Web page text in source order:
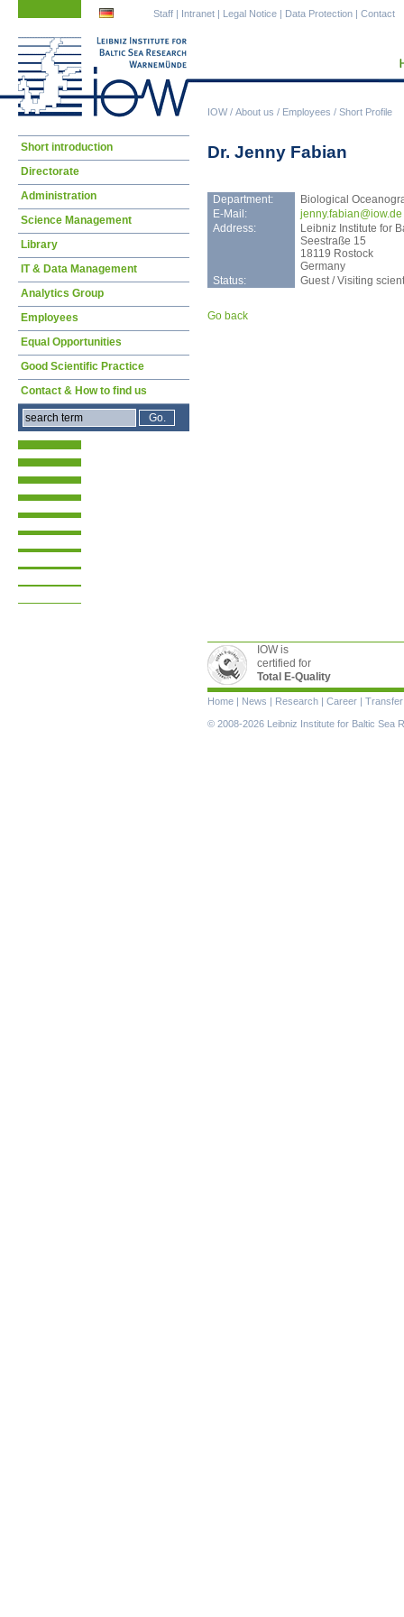
IOW/ About us / Employees / Short Profile
Staff | Intranet | Legal Notice | Data Protection | Contact
Dr. Jenny Fabian
Department:
Biological
E-Mail:
jenny.fabian@iow.de
Address:
Leibniz Institute for
Seestraße 15
18119 Rostock
Germany
Status:
Guest / Visiting
Go back
Skip
Short introduction
Directorate
Administration
Science Management
Library
IT & Data Management
Analytics Group
Employees
Equal Opportunities
Good Scientific Practice
Contact & How to find us
IOW is
certified for
Total E-Quality
Skip
navigation
Home | News | Research | Career | Transfer
© 2008-2026 Leibniz Institute for Baltic Sea